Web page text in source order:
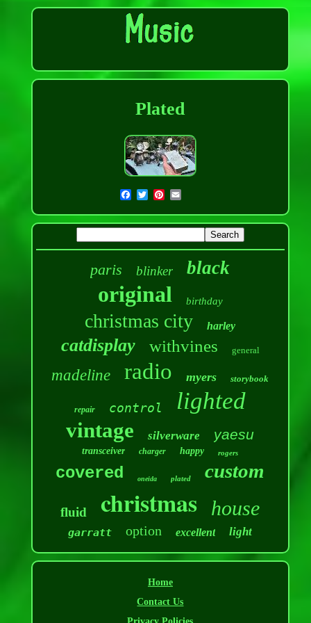
Plated
paris blinker black
original birthday
christmas city harley
catdisplay withvines general
madeline radio myers storybook
repair control lighted
vintage silverware yaesu
transceiver charger happy rogers
covered oneida plated custom
fluid christmas house
garratt option excellent light
Home
Contact Us